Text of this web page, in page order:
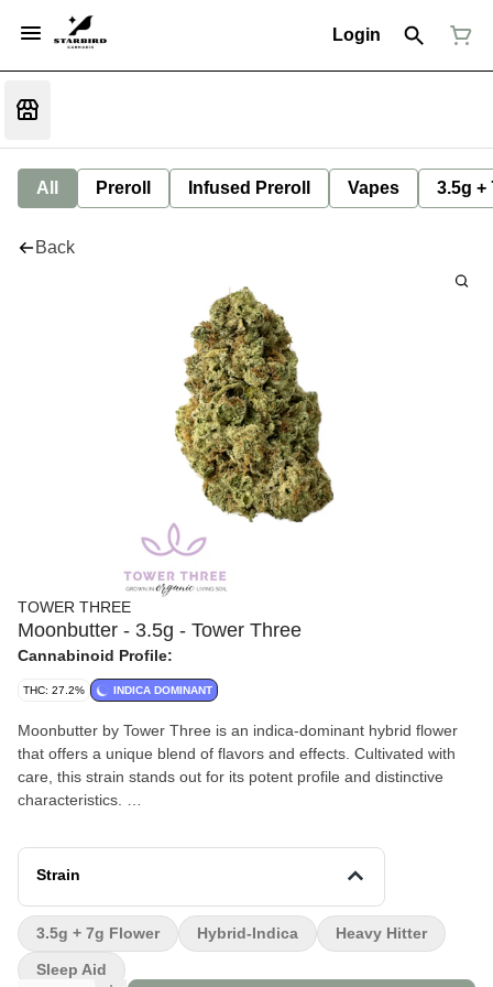
Login
All Preroll Infused Preroll Vapes 3.5g +
Back
TOWER THREE
Moonbutter - 3.5g - Tower Three
Cannabinoid Profile:
THC: 27.2% INDICA DOMINANT
Moonbutter by Tower Three is an indica-dominant hybrid flower
that offers a unique blend of flavors and effects. Cultivated with
care, this strain stands out for its potent profile and distinctive
characteristics.
Effects and Benefits
People report that Moonbutter provides a deeply relaxing
users find it effective for unwinding after a long day, with some
noting its potential to alleviate stress and promote restful sleep.
Strain
3.5g + 7g Flower Hybrid-Indica Heavy Hitter
Sleep Aid